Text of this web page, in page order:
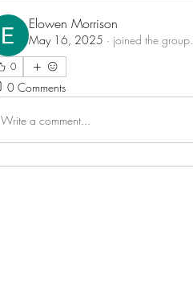
Elowen Morrison
May 16, 2025 · joined the group.
0
0 Comments
Write a comment...